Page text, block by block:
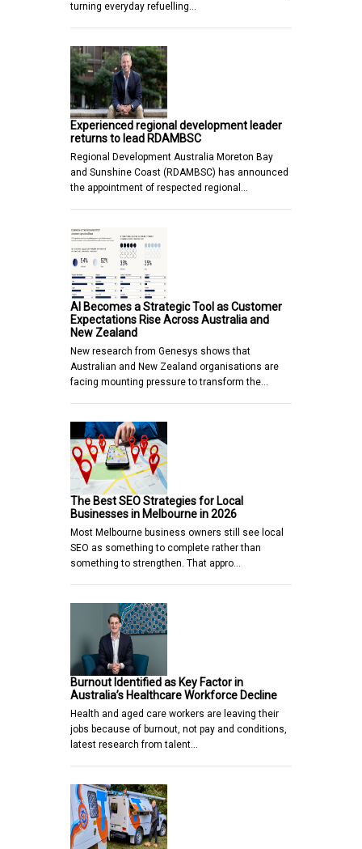
turning everyday refuelling…
Experienced regional development leader
returns to lead RDAMBSC
Regional Development Australia Moreton Bay
and Sunshine Coast (RDAMBSC) has announced
the appointment of respected regional…
AI Becomes a Strategic Tool as Customer
Expectations Rise Across Australia and
New Zealand
New research from Genesys shows that
Australian and New Zealand organisations are
facing mounting pressure to transform the…
The Best SEO Strategies for Local
Businesses in Melbourne in 2026
Most Melbourne business owners still see local
SEO as something to complete rather than
something to strengthen. That appro…
Burnout Identified as Key Factor in
Australia’s Healthcare Workforce Decline
Health and aged care workers are leaving their
jobs because of burnout, not pay and conditions,
latest research from talent…